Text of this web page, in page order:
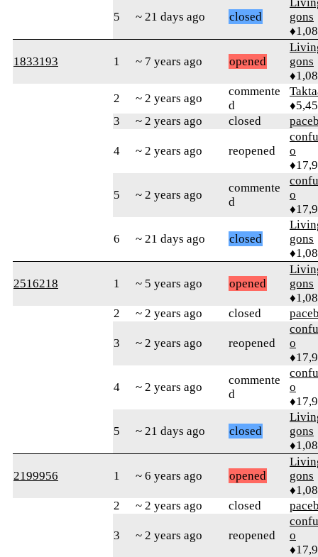
5 ~ 21 days ago closed
gons
1833193 1 ~ 7 years ago opened
gons
2
~ 2 years ago
commente
d
3
~ 2 years ago closed
4 ~ 2 years ago reopened
o
5 ~ 2 years ago
commente
d
o
6 ~ 21 days ago closed
gons
2516218 1 ~ 5 years ago opened
gons
2
~ 2 years ago closed
3 ~ 2 years ago reopened
o
4 ~ 2 years ago
commente
d
o
5 ~ 21 days ago closed
gons
2199956 1 ~ 6 years ago opened
gons
2
~ 2 years ago closed
3 ~ 2 years ago reopened
o